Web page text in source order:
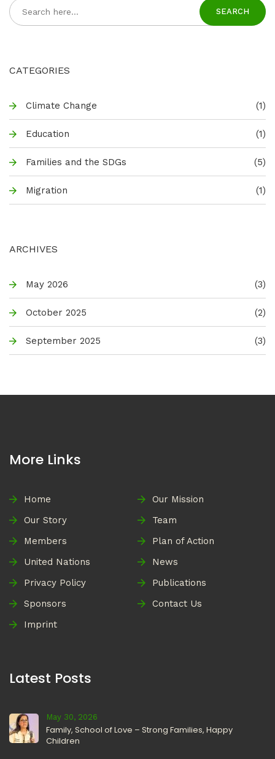
SEARCH
CATEGORIES
Climate Change (1)
Education (1)
Families and the SDGs (5)
Migration (1)
ARCHIVES
May 2026 (3)
October 2025 (2)
September 2025 (3)
More Links
Home
Our Mission
Our Story
Team
Members
Plan of Action
United Nations
News
Privacy Policy
Publications
Sponsors
Contact Us
Imprint
Latest Posts
May 30, 2026
Family, School of Love – Strong Families, Happy
Children